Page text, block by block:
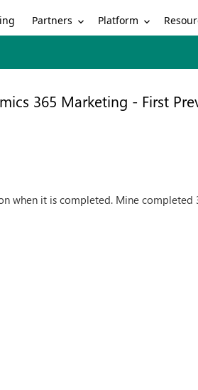
Partners Platform
365 Marketing - First
when it is completed. Mine